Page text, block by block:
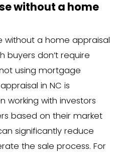
appraisal.
and
appraisal
$700-$1,000